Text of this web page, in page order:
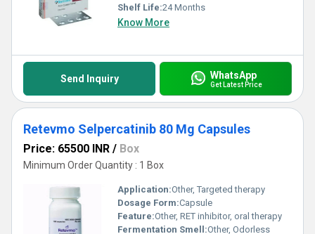
Shelf Life:24 Months
Know More
Send Inquiry WhatsApp
Get Latest Price
Retevmo Selpercatinib 80 Mg Capsules
Price: 65500 INR / Box
Minimum Order Quantity : 1 Box
Application:Other, Targeted therapy
Dosage Form:Capsule
Feature:Other, RET inhibitor, oral therapy
Fermentation Smell:Other, Odorless